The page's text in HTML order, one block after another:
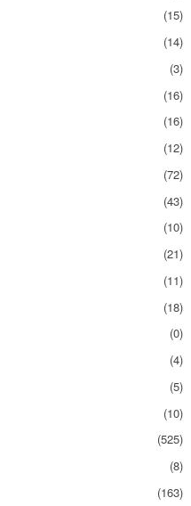
(15)
(14)
(3)
(16)
(16)
(12)
(72)
(43)
(10)
(21)
(11)
(18)
(0)
(4)
(5)
(10)
(525)
(8)
(163)